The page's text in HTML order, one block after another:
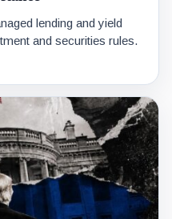
lending and yield
and securities rules.